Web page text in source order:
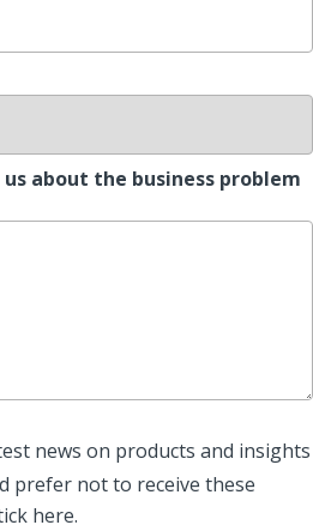
about the business problem
news on products and insights
prefer not to receive these
here.